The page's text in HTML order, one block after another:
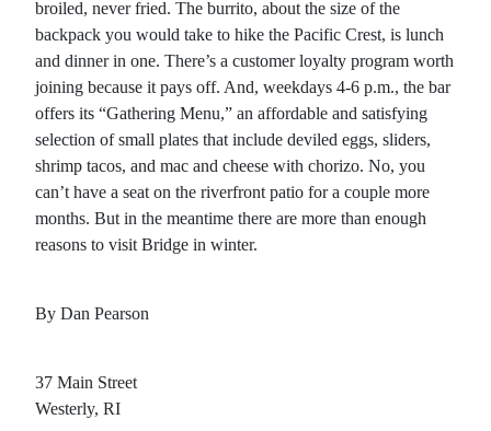
broiled, never fried. The burrito, about the size of the
backpack you would take to hike the Pacific Crest, is lunch
and dinner in one. There’s a customer loyalty program worth
joining because it pays off. And, weekdays 4-6 p.m., the bar
offers its “Gathering Menu,” an affordable and satisfying
selection of small plates that include deviled eggs, sliders,
shrimp tacos, and mac and cheese with chorizo. No, you
can’t have a seat on the riverfront patio for a couple more
months. But in the meantime there are more than enough
reasons to visit Bridge in winter.
By Dan Pearson
37 Main Street
Westerly, RI